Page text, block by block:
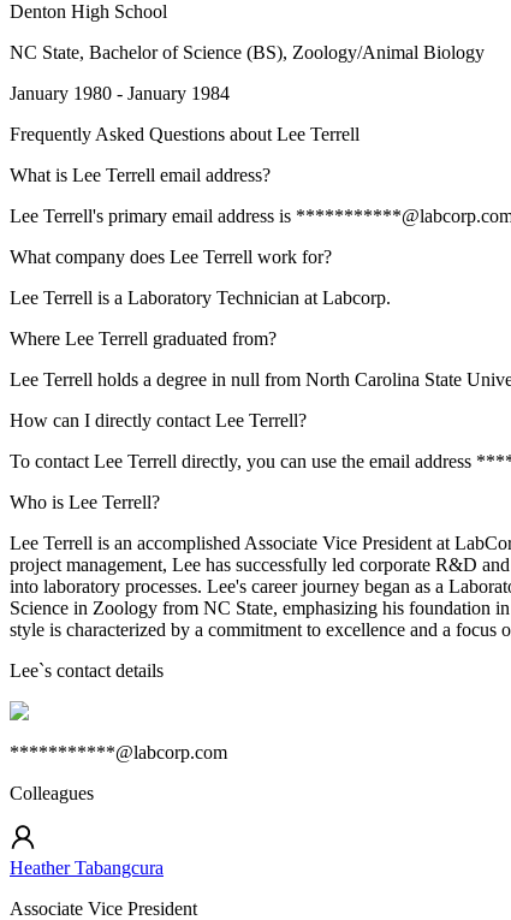
Denton High School
NC State, Bachelor of Science (BS), Zoology/Animal Biology
January 1980 - January 1984
Frequently Asked Questions about Lee Terrell
What is Lee Terrell email address?
Lee Terrell's primary email address is
What company does Lee Terrell work for?
Lee Terrell is a Laboratory Technician at Labcorp.
Where Lee Terrell graduated from?
Lee Terrell holds a degree in null from North Carolina State
How can I directly contact Lee Terrell?
To contact Lee Terrell directly, you can use the email address
Who is Lee Terrell?
Lee Terrell is an accomplished Associate Vice President at
project management, Lee has successfully led corporate R&D
into laboratory processes. Lee's career journey began as a
Science in Zoology from NC State, emphasizing his foundation
style is characterized by a commitment to excellence and a
Lee`s contact details
***********@labcorp.com
Colleagues
Heather Tabangcura
Associate Vice President